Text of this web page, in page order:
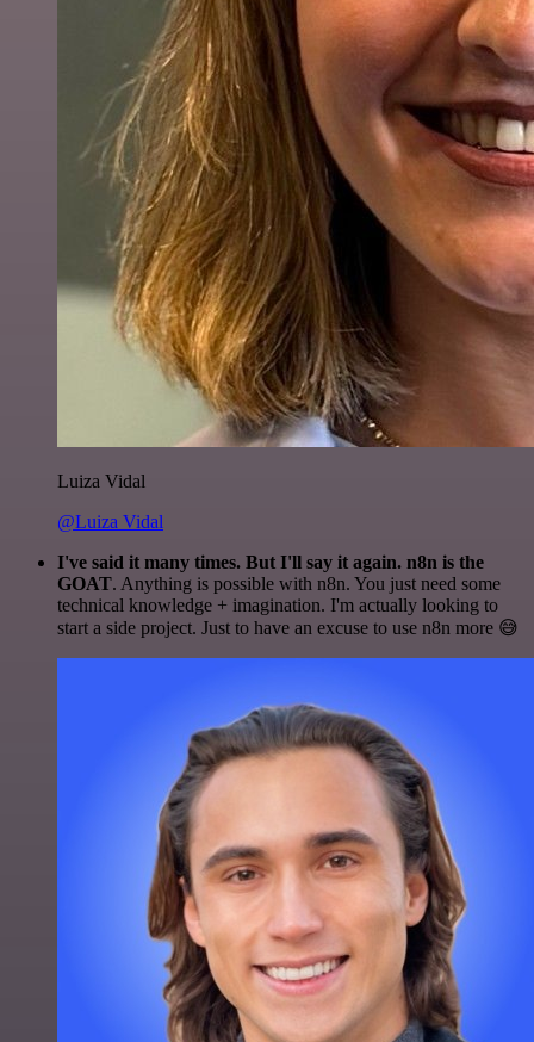
Luiza Vidal
@Luiza Vidal
I've said it many times. But I'll say it again. n8n is the
GOAT. Anything is possible with n8n. You just need some
technical knowledge + imagination. I'm actually looking to
start a side project. Just to have an excuse to use n8n more 😅